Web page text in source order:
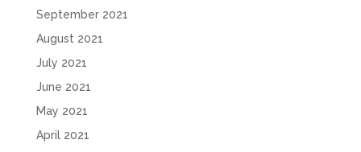
September 2021
August 2021
July 2021
June 2021
May 2021
April 2021